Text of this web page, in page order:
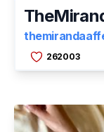
262003